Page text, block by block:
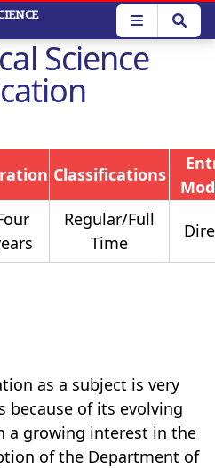
Science
Classifications
Regular/Full
Time
as a subject is very
of its evolving
a growing interest in the
of the Department of